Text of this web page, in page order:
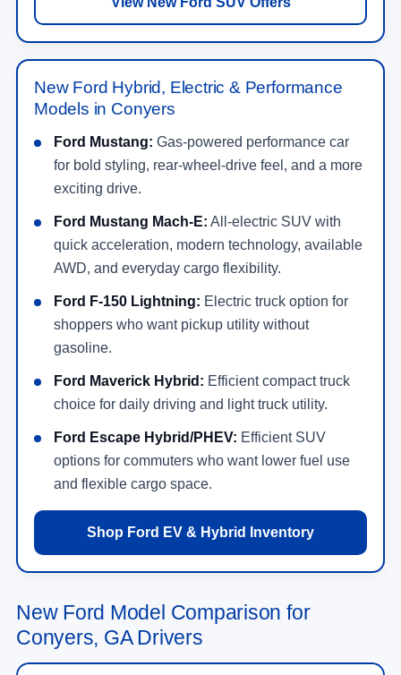
New Ford Hybrid, Electric & Performance
Models in Conyers
Ford Mustang: Gas-powered performance car
for bold styling, rear-wheel-drive feel, and a more
exciting drive.
Ford Mustang Mach-E: All-electric SUV with
quick acceleration, modern technology, available
AWD, and everyday cargo flexibility.
Ford F-150 Lightning: Electric truck option for
shoppers who want pickup utility without
gasoline.
Ford Maverick Hybrid: Efficient compact truck
choice for daily driving and light truck utility.
Ford Escape Hybrid/PHEV: Efficient SUV
options for commuters who want lower fuel use
and flexible cargo space.
Shop Ford EV & Hybrid Inventory
New Ford Model Comparison for
Conyers, GA Drivers